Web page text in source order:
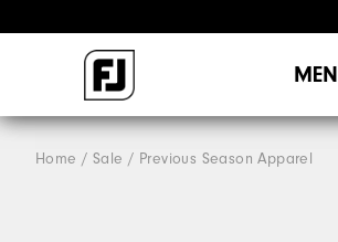
MEN
Home Sale Previous Season Apparel